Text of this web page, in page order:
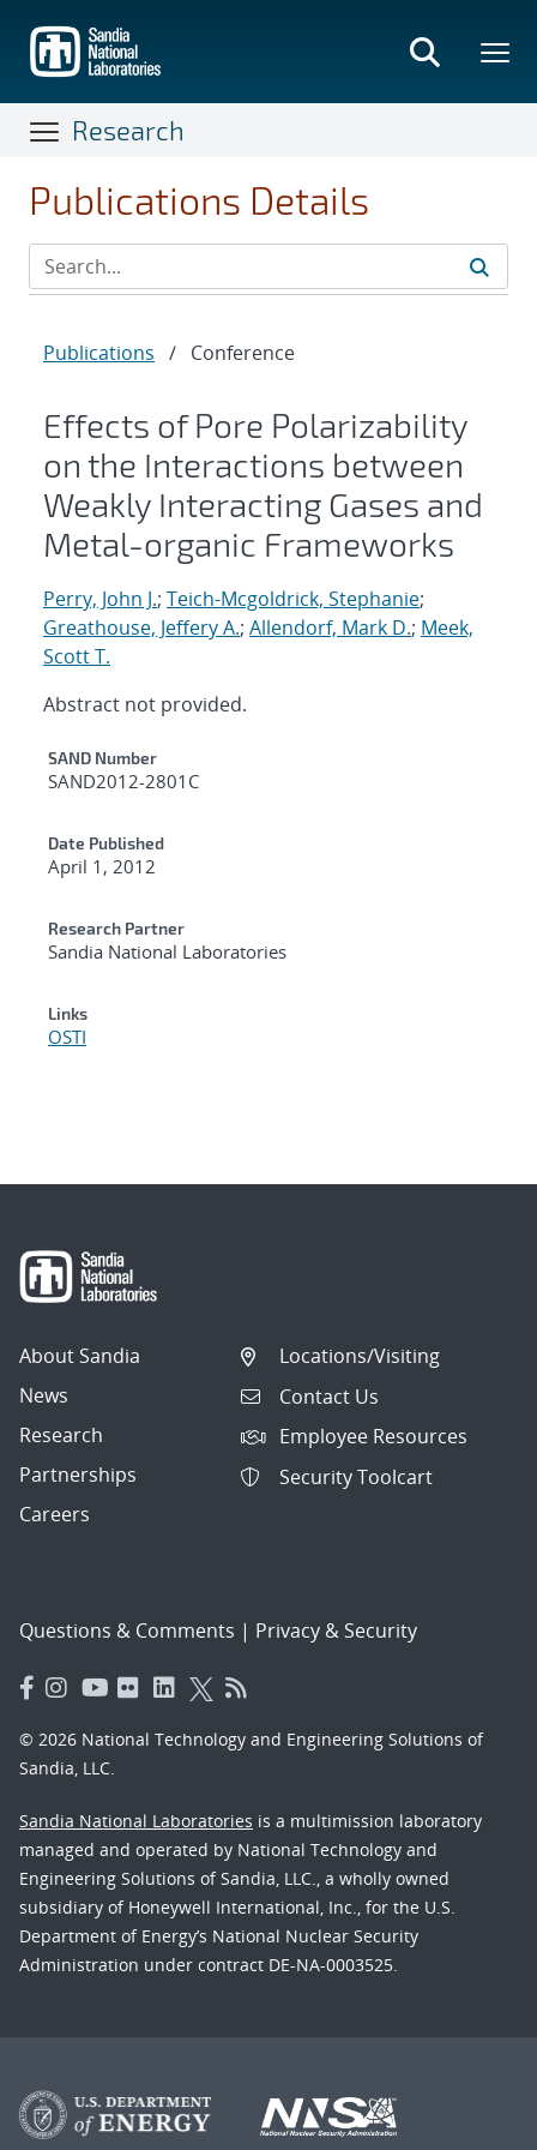
main
content
Research
Publications Details
Publications / Conference
Effects of Pore Polarizability
on the Interactions between
Weakly Interacting Gases and
Metal-organic Frameworks
Perry, John J.; Teich-Mcgoldrick, Stephanie;
Greathouse, Jeffery A.; Allendorf, Mark D.; Meek,
Scott T.
Abstract not provided.
Additional Metadata
SAND Number
SAND2012-2801C
Date Published
April 1, 2012
Research Partner
Sandia National Laboratories
Links
OSTI
About Sandia
News
Research
Partnerships
Careers
Locations/Visiting
Contact Us
Employee Resources
Security Toolcart
Questions & Comments | Privacy & Security
© 2026 National Technology and Engineering Solutions of
Sandia, LLC.
Sandia National Laboratories is a multimission laboratory
managed and operated by National Technology and
Engineering Solutions of Sandia, LLC., a wholly owned
subsidiary of Honeywell International, Inc., for the U.S.
Department of Energy’s National Nuclear Security
Administration under contract DE-NA-0003525.